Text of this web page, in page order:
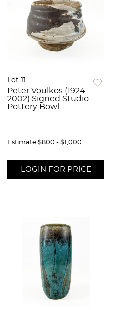
Lot 11
Peter Voulkos (1924-
2002) Signed Studio
Pottery Bowl
Estimate $800 - $1,000
LOGIN FOR PRICE